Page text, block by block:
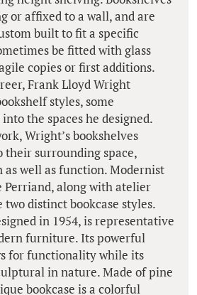
or affixed to a wall, and are
built to fit a specific
be fitted with glass
copies or first additions.
Frank Lloyd Wright
styles, some
the spaces he designed.
Wright’s bookshelves
surrounding space,
well as function. Modernist
Perriand, along with atelier
two distinct bookcase styles.
in 1954, is representative
furniture. Its powerful
for functionality while its
in nature. Made of pine
bookcase is a colorful